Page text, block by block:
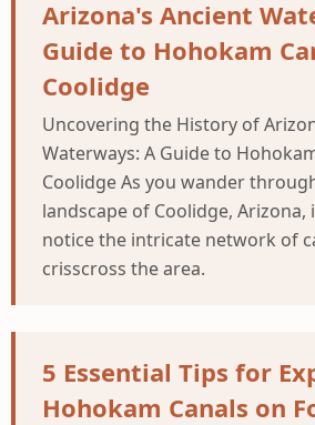
Arizona's Ancient
Guide to Hohokam
Coolidge
Uncovering the History of
Waterways: A Guide to
Coolidge As you wander
landscape of Coolidge,
notice the intricate network of
crisscross the area.
5 Essential Tips for
Hohokam Canals on